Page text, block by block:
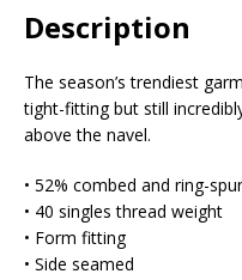
Description
The season’s trendiest
tight-fitting but still
above the navel.
• 52% combed and ring-
• 40 singles thread weight
• Form fitting
• Side seamed